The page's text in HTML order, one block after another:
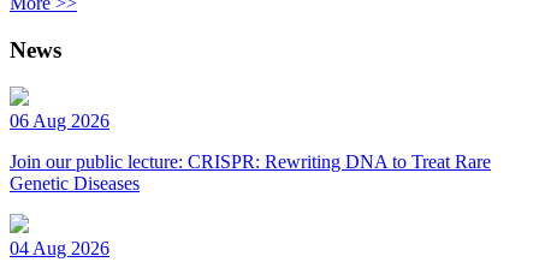
News
06 Aug 2026
Join our public lecture: CRISPR: Rewriting DNA to Treat Rare
Genetic Diseases
04 Aug 2026